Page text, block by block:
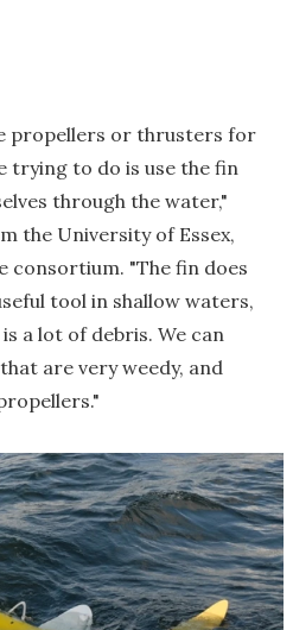
propellers or thrusters for
trying to do is use the fin
through the water,"
the University of Essex,
consortium. "The fin does
tool in shallow waters,
a lot of debris. We can
are very weedy, and